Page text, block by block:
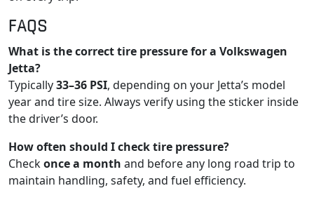
FAQS
What is the correct tire pressure for a Volkswagen
Jetta?
Typically33–36 PSI, depending on your Jetta’s model
year and tire size. Always verify using the sticker inside
the driver’s door.
How often should I check tire pressure?
Checkonce a month and before any long road trip to
maintain handling, safety, and fuel efficiency.